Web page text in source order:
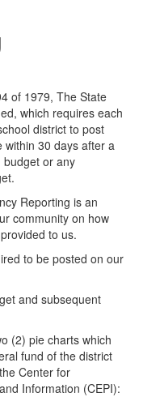
of 1979, The State
which requires each
district to post
within 30 days after a
or any
Reporting is an
community on how
to us.
to be posted on our
and subsequent
(2) pie charts which
fund of the district
Center for
Information (CEPI):